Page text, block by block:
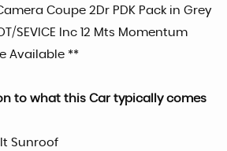
Coupe 2Dr PDK Pack in Grey
SEVICE Inc 12 Mts Momentum
Available **
to what this Car typically comes
Sunroof